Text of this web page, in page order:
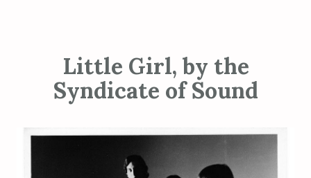
Little Girl, by the
Syndicate of Sound